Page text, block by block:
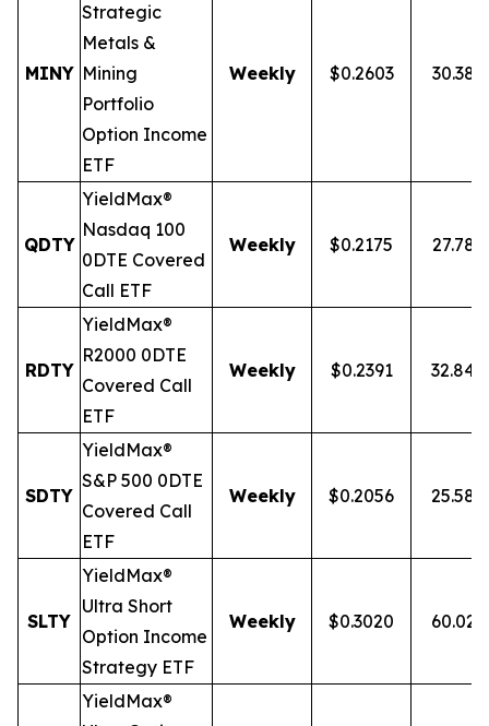
MINY
Strategic
Metals &
Mining
Portfolio
Option Income
ETF
Weekly $0.2603 30.38%
QDTY
YieldMax®
Nasdaq 100
0DTE Covered
Call ETF
Weekly $0.2175 27.78%
RDTY
YieldMax®
R2000 0DTE
Covered Call
ETF
Weekly $0.2391 32.84%
SDTY
YieldMax®
S&P 500 0DTE
Covered Call
ETF
Weekly $0.2056 25.58%
SLTY
YieldMax®
Ultra Short
Option Income
Strategy ETF
Weekly $0.3020
YieldMax®